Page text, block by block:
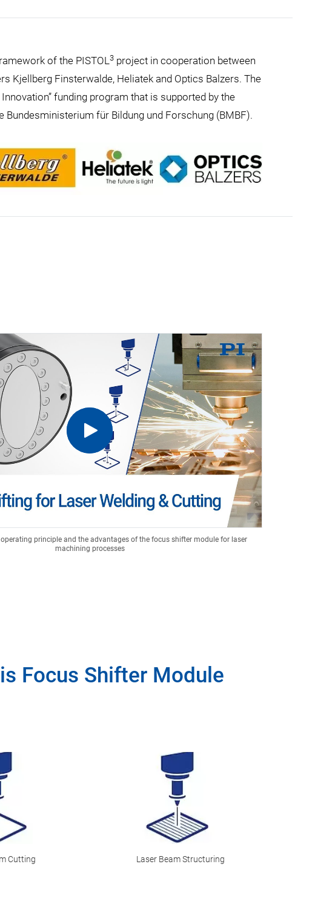
of the PISTOL3 project in cooperation between
Kjellberg Finsterwalde, Heliatek and Optics Balzers. The
funding program that is supported by the
Bundesministerium für Bildung und Forschung (BMBF).
principle and the advantages of the focus shifter module for laser
machining processes
Focus Shifter Module
Cutting Laser Beam Structuring